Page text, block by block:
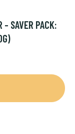
- SAVER PACK: